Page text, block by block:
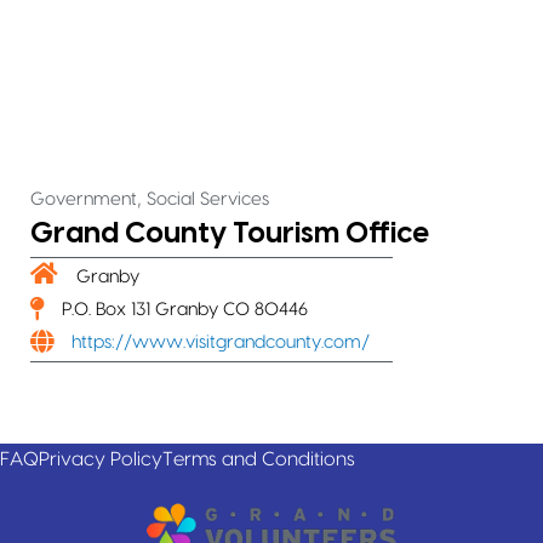
Government , Social Services
Grand County Tourism Office
Granby
P.O. Box 131 Granby CO 80446
https://www.visitgrandcounty.com/
FAQPrivacy PolicyTerms and Conditions